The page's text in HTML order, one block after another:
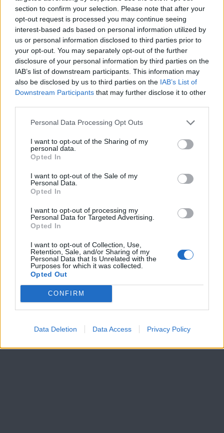
section to confirm your selection. Please note that after your
opt-out request is processed you may continue seeing
interest-based ads based on personal information utilized by
us or personal information disclosed to third parties prior to
your opt-out. You may separately opt-out of the further
disclosure of your personal information by third parties on the
IAB’s list of downstream participants. This information may
also be disclosed by us to third parties on the IAB’s List of
Downstream Participants that may further disclose it to other
Personal Data Processing Opt Outs
I want to opt-out of the Sharing of my
personal data.
Opted In
I want to opt-out of the Sale of my
Personal Data.
Opted In
I want to opt-out of processing my
Personal Data for Targeted Advertising.
Opted In
I want to opt-out of Collection, Use,
Retention, Sale, and/or Sharing of my
Personal Data that Is Unrelated with the
Purposes for which it was collected.
Opted Out
CONFIRM
Data Deletion Data Access Privacy Policy
Attribution-NonCommercial-ShareAlike 4.0 International
License.